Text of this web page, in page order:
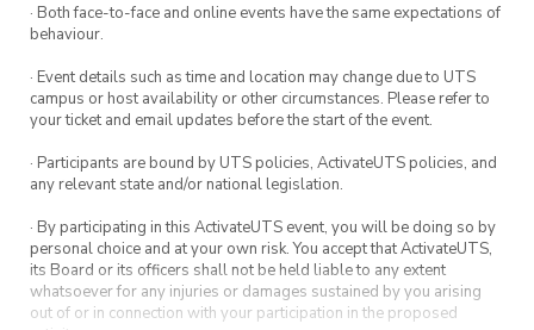
· Both face-to-face and online events have the same expectations of
behaviour.
· Event details such as time and location may change due to UTS
campus or host availability or other circumstances. Please refer to
your ticket and email updates before the start of the event.
· Participants are bound by UTS policies, ActivateUTS policies, and
any relevant state and/or national legislation.
· By participating in this ActivateUTS event, you will be doing so by
personal choice and at your own risk. You accept that ActivateUTS,
its Board or its officers shall not be held liable to any extent
whatsoever for any injuries or damages sustained by you arising
out of or in connection with your participation in the proposed